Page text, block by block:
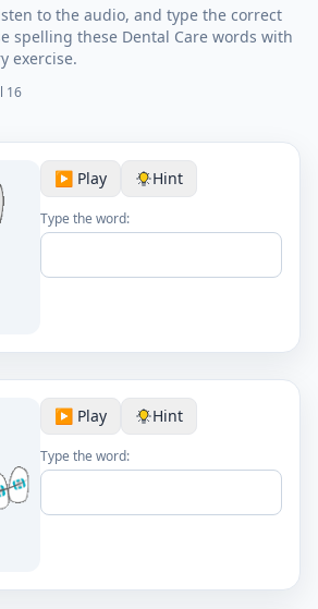
to the audio, and type the correct
spelling these Dental Care words with
exercise.
16
▶️ Play Hint
Type the word:
▶️ Play Hint
Type the word: